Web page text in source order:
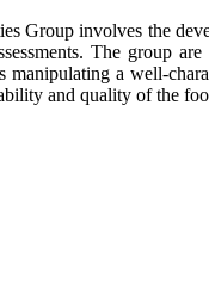
Group involves the
The group
manipulating a well-
and quality of the